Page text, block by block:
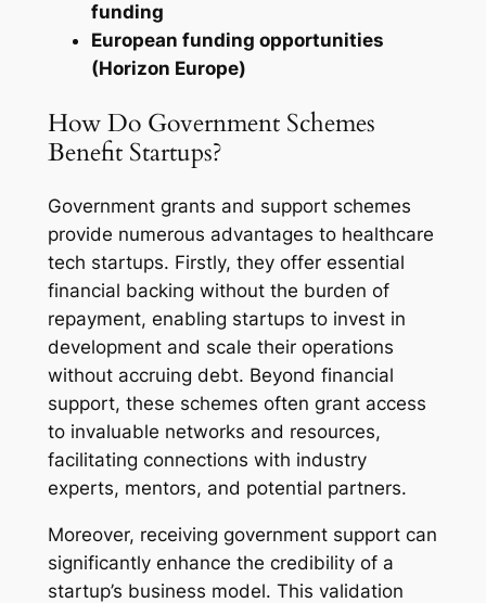
funding
European funding opportunities
(Horizon Europe)
How Do Government Schemes
Benefit Startups?
Government grants and support schemes
provide numerous advantages to healthcare
tech startups. Firstly, they offer essential
financial backing without the burden of
repayment, enabling startups to invest in
development and scale their operations
without accruing debt. Beyond financial
support, these schemes often grant access
to invaluable networks and resources,
facilitating connections with industry
experts, mentors, and potential partners.
Moreover, receiving government support can
significantly enhance the credibility of a
startup’s business model. This validation